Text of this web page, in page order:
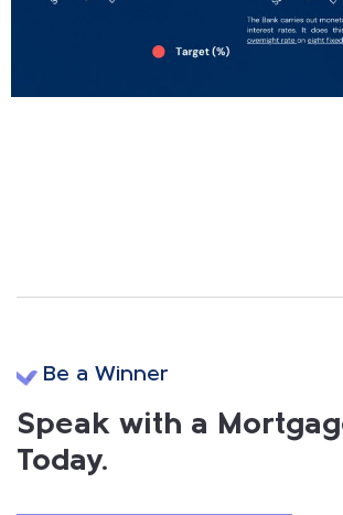
Be a Winner
Speak with a
Today.